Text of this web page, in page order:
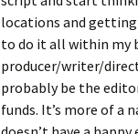
locations and getting
to do it all within my
producer/writer/
probably be the
funds. It’s more of a